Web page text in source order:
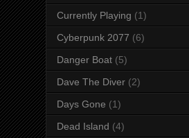
Currently Playing (1)
Cyberpunk 2077 (6)
Danger Boat (5)
Dave The Diver (2)
Days Gone (1)
Dead Island (4)